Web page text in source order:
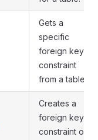
Gets a
specific
foreign key
constraint
from a table.
Creates a
foreign key
constraint on